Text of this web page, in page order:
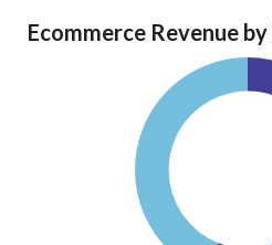
Ecommerce Revenue